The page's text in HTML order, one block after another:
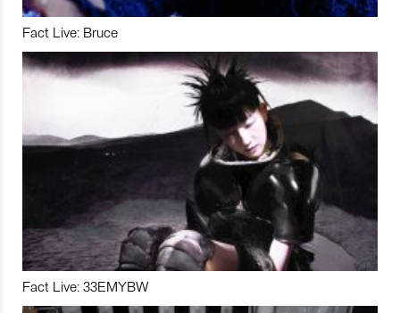
Fact Live: Bruce
Fact Live: 33EMYBW